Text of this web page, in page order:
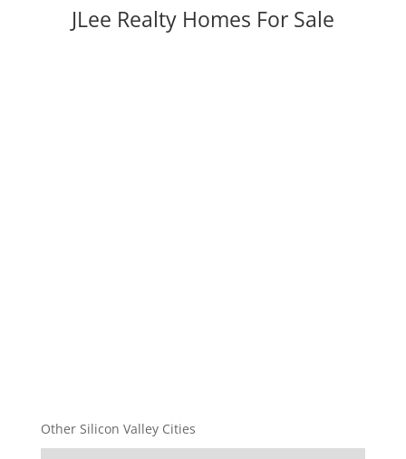
JLee Realty Homes For Sale
Other Silicon Valley Cities